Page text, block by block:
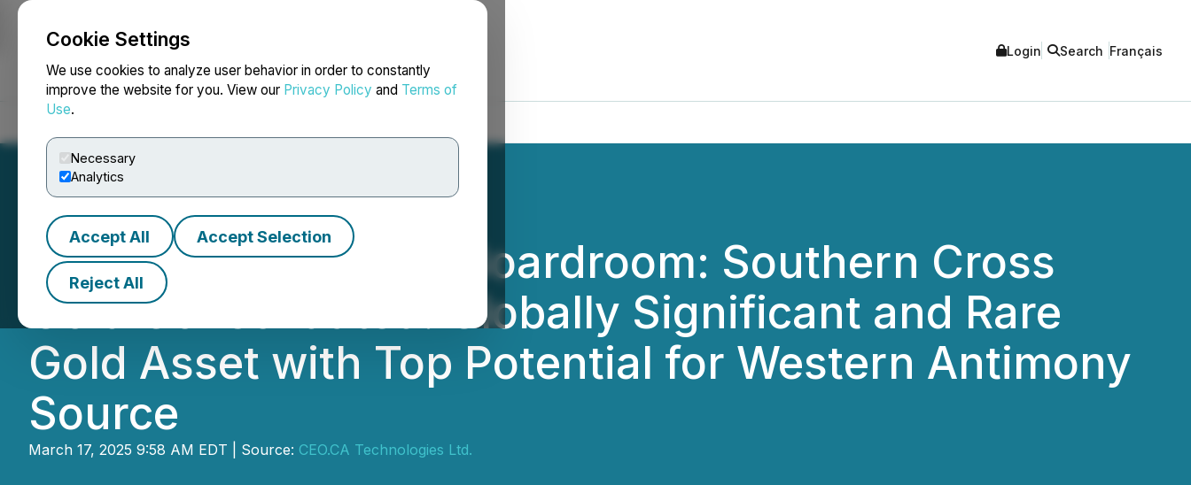
Cookie Settings
We use cookies to analyze user behavior in order to constantly
improve the website for you. View our Privacy Policy and Terms of
Use.
Necessary
Analytics
Accept All Accept Selection
Reject All
NEWSFILE Login Search Français
CEO.CA's Inside the Boardroom: Southern Cross
Gold Consolidated: Globally Significant and Rare
Gold Asset with Top Potential for Western Antimony
Source
March 17, 2025 9:58 AM EDT | Source: CEO.CA Technologies Ltd.